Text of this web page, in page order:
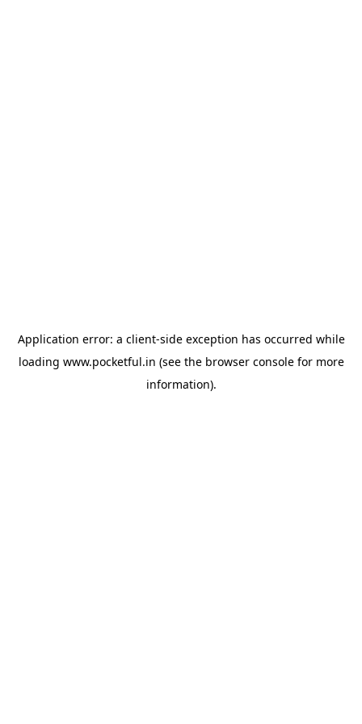
Application error: a client-side exception has occurred while
loading www.pocketful.in (see the browser consolefor more
information).